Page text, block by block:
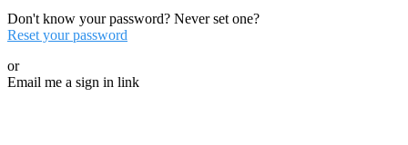
Don't know your password? Never set one?
Reset your password
or
Email me a sign in link